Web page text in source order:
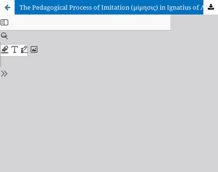
The Pedagogical Process of Imitation (μίμησις) in Ignatius of Antioch